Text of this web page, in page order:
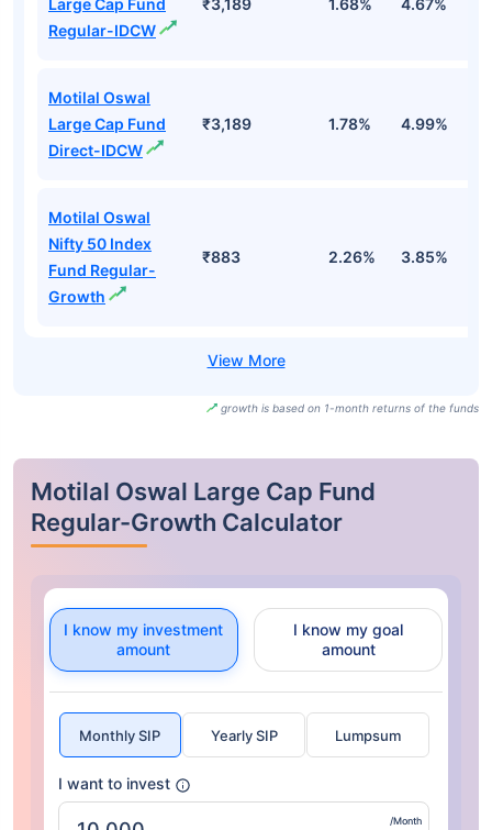
Large Cap Fund
Regular-IDCW
₹3,189 1.68% 4.67%
Motilal Oswal
Large Cap Fund
Direct-IDCW
₹3,189 1.78% 4.99%
Motilal Oswal
Nifty 50 Index
Fund Regular-
Growth
₹883 2.26% 3.85%
growth is based on 1-month returns of the funds
Motilal Oswal Large Cap Fund
Regular-Growth Calculator
I know my investment
amount
I know my goal
amount
Monthly SIP Yearly SIP Lumpsum
I want to invest
/Month